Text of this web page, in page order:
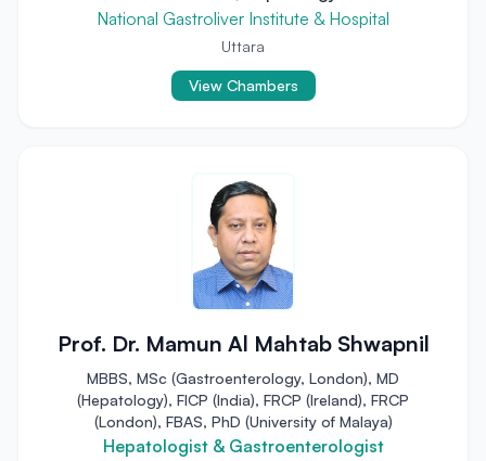
National Gastroliver Institute & Hospital
Uttara
View Chambers
Prof. Dr. Mamun Al Mahtab Shwapnil
MBBS, MSc (Gastroenterology, London), MD
(Hepatology), FICP (India), FRCP (Ireland), FRCP
(London), FBAS, PhD (University of Malaya)
Hepatologist & Gastroenterologist